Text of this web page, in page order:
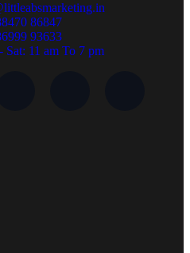
86847
93633
Sat: 11 am To 7 pm